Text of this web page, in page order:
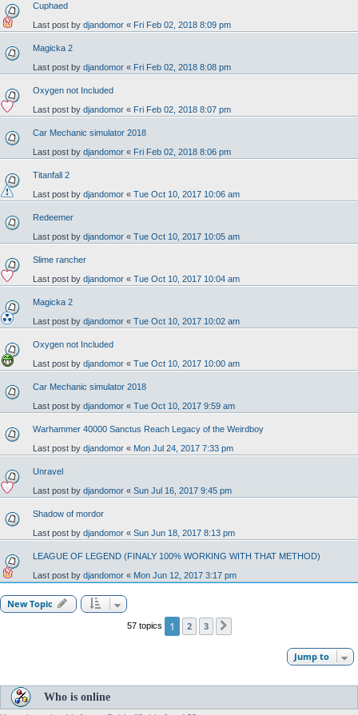
Cuphaed
Last post by djandomor « Fri Feb 02, 2018 8:09 pm
Magicka 2
Last post by djandomor « Fri Feb 02, 2018 8:08 pm
Oxygen not Included
Last post by djandomor « Fri Feb 02, 2018 8:07 pm
Car Mechanic simulator 2018
Last post by djandomor « Fri Feb 02, 2018 8:06 pm
Titanfall 2
Last post by djandomor « Tue Oct 10, 2017 10:06 am
Redeemer
Last post by djandomor « Tue Oct 10, 2017 10:05 am
Slime rancher
Last post by djandomor « Tue Oct 10, 2017 10:04 am
Magicka 2
Last post by djandomor « Tue Oct 10, 2017 10:02 am
Oxygen not Included
Last post by djandomor « Tue Oct 10, 2017 10:00 am
Car Mechanic simulator 2018
Last post by djandomor « Tue Oct 10, 2017 9:59 am
Warhammer 40000 Sanctus Reach Legacy of the Weirdboy
Last post by djandomor « Mon Jul 24, 2017 7:33 pm
Unravel
Last post by djandomor « Sun Jul 16, 2017 9:45 pm
Shadow of mordor
Last post by djandomor « Sun Jun 18, 2017 8:13 pm
LEAGUE OF LEGEND (FINALY 100% WORKING WITH THAT METHOD)
Last post by djandomor « Mon Jun 12, 2017 3:17 pm
New Topic
57 topics 1 2 3
Jump to
Who is online